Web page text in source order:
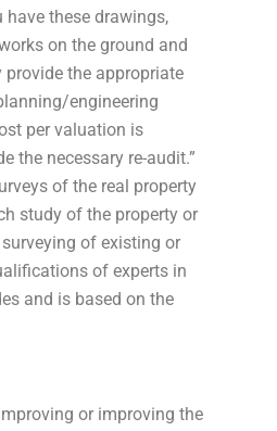
have these drawings,
on the ground and
the appropriate
engineering
per valuation is
the necessary re-audit.”
of the real property
study of the property or
of existing or
of experts in
and is based on the
or improving the